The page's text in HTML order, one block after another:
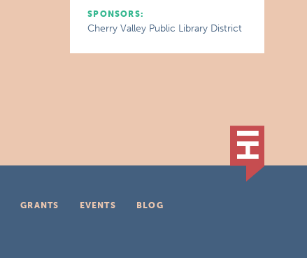
SPONSORS:
Cherry Valley Public Library District
GRANTS EVENTS
BLOG